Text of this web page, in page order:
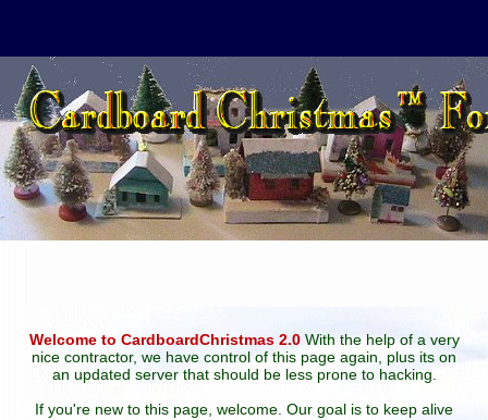
Welcome to CardboardChristmas 2.0With the help of a very
nice contractor, we have control of this page again, plus its on
an updated server that should be less prone to hacking.
If you're new to this page, welcome. Our goal is to keep alive